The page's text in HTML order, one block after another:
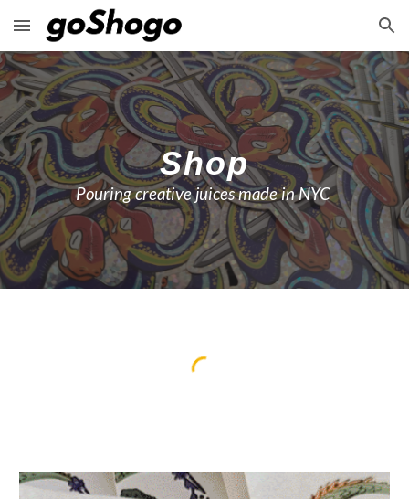
Skip to main content Skip to navigation
Shop
Pouring creative juices made in NYC